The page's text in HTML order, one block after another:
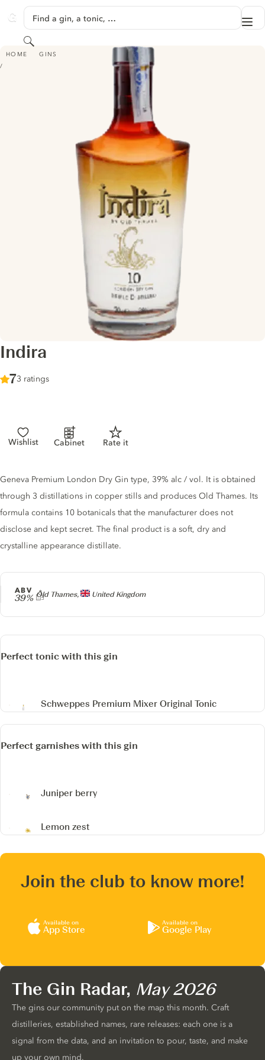
GINVENTORY
Find a gin, a tonic, …
Search
HOME GINS
INDIRA
Indira
Score :
7/ 10
3 ratings
Wishlist Cabinet Rate it
Producer
Old Thames, United Kingdom
ABV
39%
Gin description
Geneva Premium London Dry Gin type, 39% alc / vol. It is obtained
through 3 distillations in copper stills and produces Old Thames. Its
formula contains 10 botanicals that the manufacturer does not
disclose and kept secret. The final product is a soft, dry and
crystalline appearance distillate.
Perfect tonic with this gin
Schweppes Premium Mixer Original Tonic
Perfect garnishes with this gin
Juniper berry
Lemon zest
Join the club to know more!
Available on
App Store
Available on
Google Play
The Gin Radar, May 2026
The gins our community put on the map this month. Craft
distilleries, established names, rare releases: each one is a
signal from the data, and an invitation to pour, taste, and make
up your own mind.